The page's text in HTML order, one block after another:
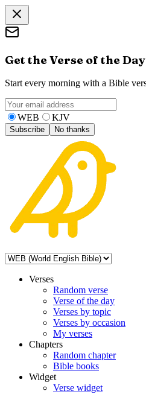
Get the Verse of the Day
Start every morning with a Bible
WEB KJV
Subscribe No thanks
Verses
Random verse
Verse of the day
Verses by topic
Verses by occasion
My verses
Chapters
Random chapter
Bible books
Widget
Verse widget